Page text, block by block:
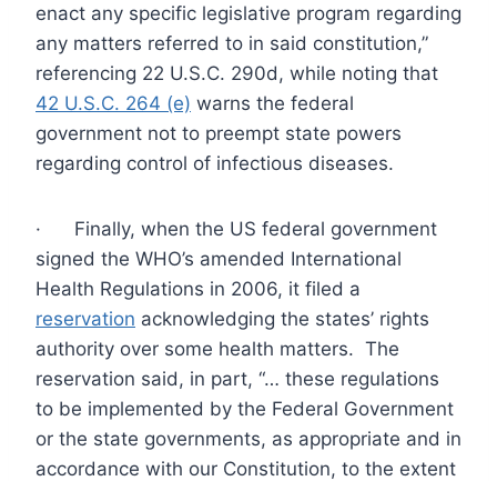
enact any specific legislative program regarding
any matters referred to in said constitution,”
referencing 22 U.S.C. 290d, while noting that
42 U.S.C. 264 (e) warns the federal
government not to preempt state powers
regarding control of infectious diseases.
· Finally, when the US federal government
signed the WHO’s amended International
Health Regulations in 2006, it filed a
reservation acknowledging the states’ rights
authority over some health matters. The
reservation said, in part, “… these regulations
to be implemented by the Federal Government
or the state governments, as appropriate and in
accordance with our Constitution, to the extent